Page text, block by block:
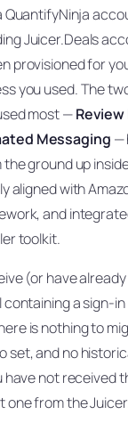
QuantifyNinja
Juicer.Deals
provisioned for
you used. The
most —
Messaging —
ground up
aligned with
and
toolkit.
(or have
a sign-in
is nothing to
set, and no
have not received
one from the